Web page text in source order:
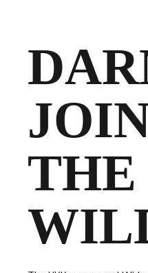
TICKETS
CLUB SHOP
SearchTHE